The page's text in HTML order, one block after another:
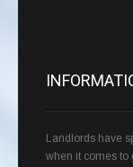
Landlords have
when it comes to